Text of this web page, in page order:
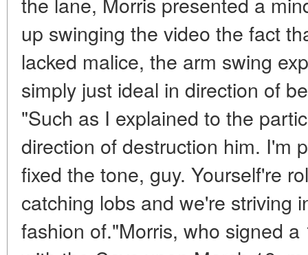
up swinging the video the fact
lacked malice, the arm swing
simply just ideal in direction of
"Such as I explained to the
direction of destruction him. I'm
fixed the tone, guy. Yourself're
catching lobs and we're striving
fashion of."Morris, who signed